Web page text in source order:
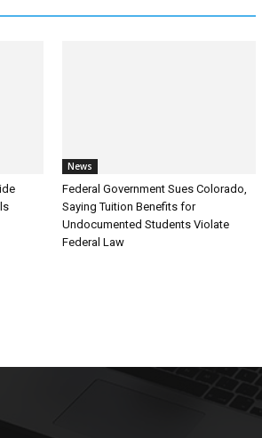
News
Federal Government Sues Colorado,
Saying Tuition Benefits for
Undocumented Students Violate
Federal Law